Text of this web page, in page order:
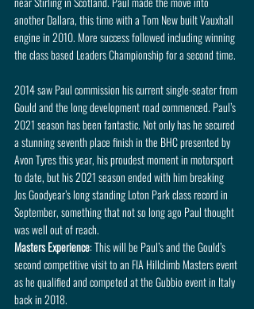
another Dallara, this time with a Tom New built Vauxhall
engine in 2010. More success followed including winning
the class based Leaders Championship for a second time.
2014 saw Paul commission his current single-seater from
Gould and the long development road commenced. Paul’s
2021 season has been fantastic. Not only has he secured
a stunning seventh place finish in the BHC presented by
Avon Tyres this year, his proudest moment in motorsport
to date, but his 2021 season ended with him breaking
Jos Goodyear’s long standing Loton Park class record in
September, something that not so long ago Paul thought
was well out of reach.
Masters Experience: This will be Paul’s and the Gould’s
second competitive visit to an FIA Hillclimb Masters event
as he qualified and competed at the Gubbio event in Italy
back in 2018.